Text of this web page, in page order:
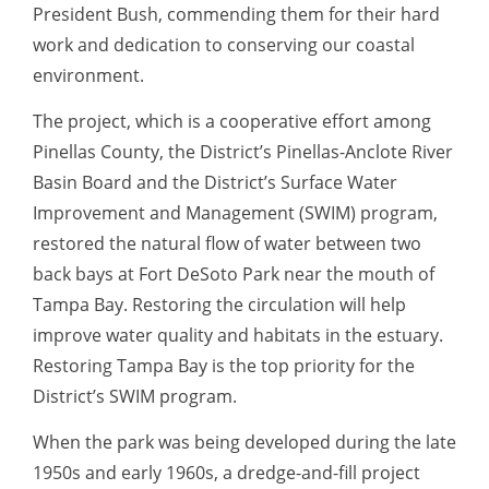
President Bush, commending them for their hard
work and dedication to conserving our coastal
environment.
The project, which is a cooperative effort among
Pinellas County, the District’s Pinellas-Anclote River
Basin Board and the District’s Surface Water
Improvement and Management (SWIM) program,
restored the natural flow of water between two
back bays at Fort DeSoto Park near the mouth of
Tampa Bay. Restoring the circulation will help
improve water quality and habitats in the estuary.
Restoring Tampa Bay is the top priority for the
District’s SWIM program.
When the park was being developed during the late
1950s and early 1960s, a dredge-and-fill project